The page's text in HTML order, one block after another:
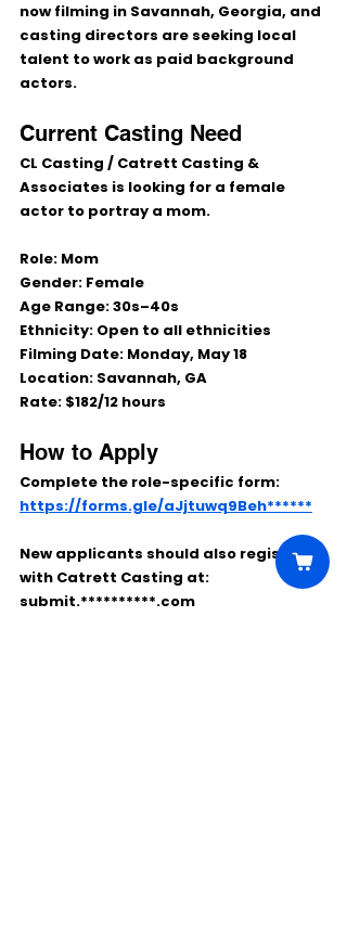
now filming in Savannah, Georgia, and
casting directors are seeking local
talent to work as paid background
actors.
Current Casting Need
CL Casting / Catrett Casting &
Associates is looking for a female
actor to portray a mom.
Role: Mom
Gender: Female
Age Range: 30s–40s
Ethnicity: Open to all ethnicities
Filming Date: Monday, May 18
Location: Savannah, GA
Rate: $182/12 hours
How to Apply
Complete the role-specific form:
https://forms.gle/aJjtuwq9Beh******
New applicants should also register
with Catrett Casting at:
submit.**********.com